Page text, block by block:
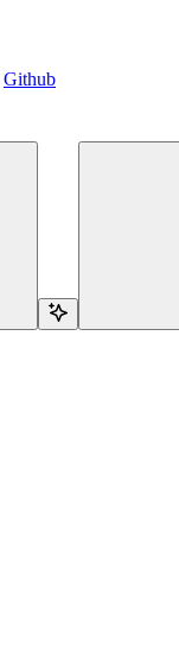
Github